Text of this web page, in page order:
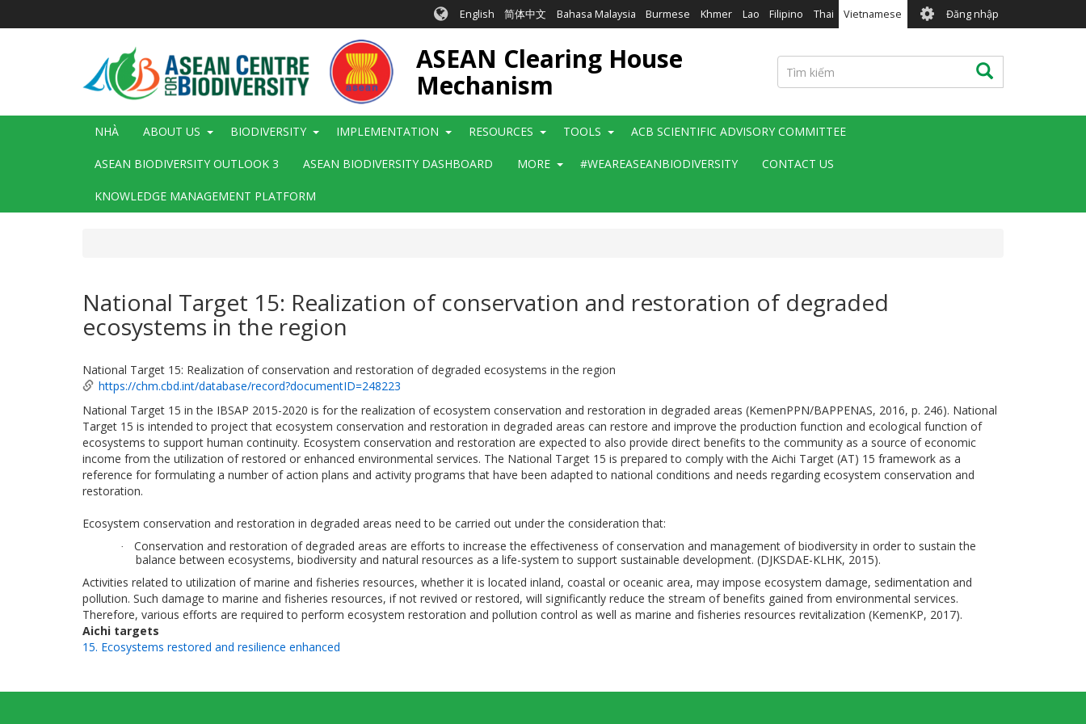
English 简体中文 Bahasa Malaysia Burmese Khmer Lao Filipino Thai Vietnamese User
account
menu
Đăng nhập
ASEAN Clearing House
Mechanism
Tìm
kiếm
Tìm kiếm
Main
NHÀ ABOUT US BIODIVERSITY IMPLEMENTATION RESOURCES TOOLS ACB SCIENTIFIC ADVISORY COMMITTEE
ASEAN BIODIVERSITY OUTLOOK 3 ASEAN BIODIVERSITY DASHBOARD MORE #WEAREASEANBIODIVERSITY CONTACT US
KNOWLEDGE MANAGEMENT PLATFORM
National Target 15: Realization of conservation and restoration of degraded
ecosystems in the region
National Target 15: Realization of conservation and restoration of degraded ecosystems in the region
https://chm.cbd.int/database/record?documentID=248223
National Target 15 in the IBSAP 2015-2020 is for the realization of ecosystem conservation and restoration in degraded areas (KemenPPN/BAPPENAS, 2016, p. 246). National
Target 15 is intended to project that ecosystem conservation and restoration in degraded areas can restore and improve the production function and ecological function of
ecosystems to support human continuity. Ecosystem conservation and restoration are expected to also provide direct benefits to the community as a source of economic
income from the utilization of restored or enhanced environmental services. The National Target 15 is prepared to comply with the Aichi Target (AT) 15 framework as a
reference for formulating a number of action plans and activity programs that have been adapted to national conditions and needs regarding ecosystem conservation and
restoration.
Ecosystem conservation and restoration in degraded areas need to be carried out under the consideration that:
·
Conservation and restoration of degraded areas are efforts to increase the effectiveness of conservation and management of biodiversity in order to sustain the
balance between ecosystems, biodiversity and natural resources as a life-system to support sustainable development. (DJKSDAE-KLHK, 2015).
Activities related to utilization of marine and fisheries resources, whether it is located inland, coastal or oceanic area, may impose ecosystem damage, sedimentation and
pollution. Such damage to marine and fisheries resources, if not revived or restored, will significantly reduce the stream of benefits gained from environmental services.
Therefore, various efforts are required to perform ecosystem restoration and pollution control as well as marine and fisheries resources revitalization (KemenKP, 2017).
Aichi targets
15. Ecosystems restored and resilience enhanced